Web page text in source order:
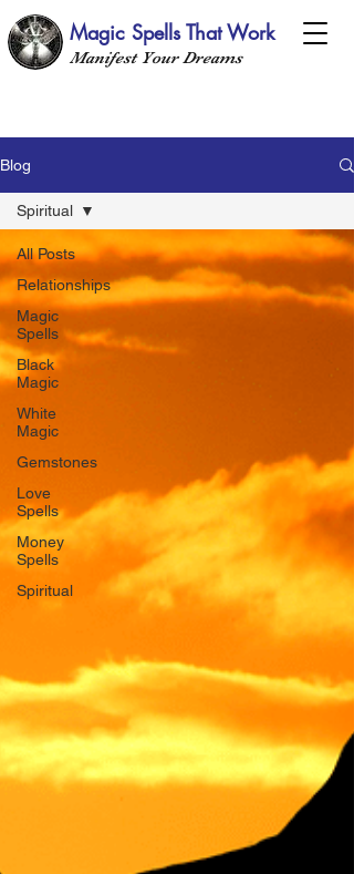
Magic Spells That Work
Manifest Your Dreams
Blog
All Posts
Relationships
Magic
Spells
Black
Magic
White
Magic
Gemstones
Love
Spells
Money
Spells
Spiritual
Spiritual